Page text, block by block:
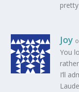
Joy
You
I’ll